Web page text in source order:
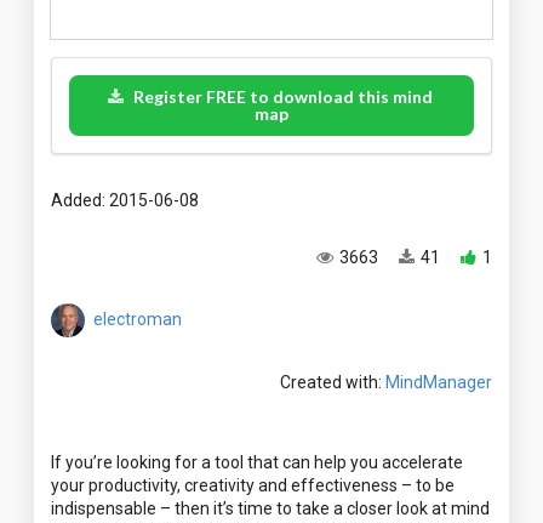
Register FREE to download this mind
map
Added: 2015-06-08
1
41
3663
electroman
Created with: MindManager
If you’re looking for a tool that can help you accelerate
your productivity, creativity and effectiveness – to be
indispensable – then it’s time to take a closer look at mind